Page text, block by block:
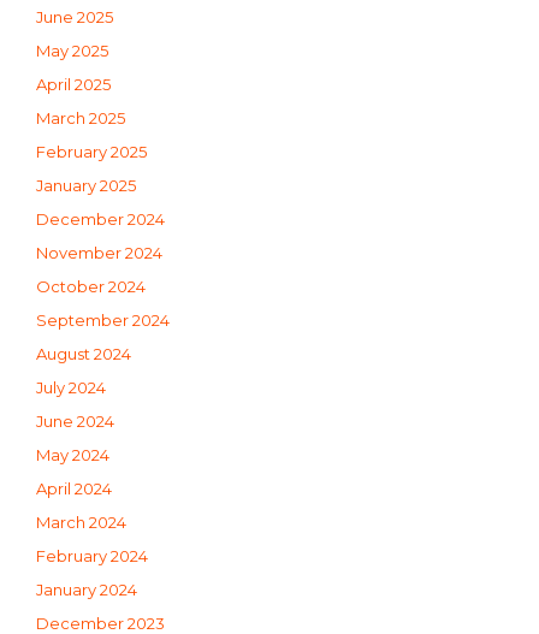
June 2025
May 2025
April 2025
March 2025
February 2025
January 2025
December 2024
November 2024
October 2024
September 2024
August 2024
July 2024
June 2024
May 2024
April 2024
March 2024
February 2024
January 2024
December 2023